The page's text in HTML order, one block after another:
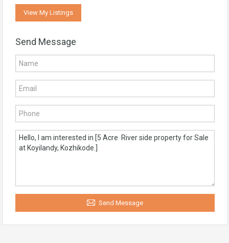
View My Listings
Send Message
Send Message